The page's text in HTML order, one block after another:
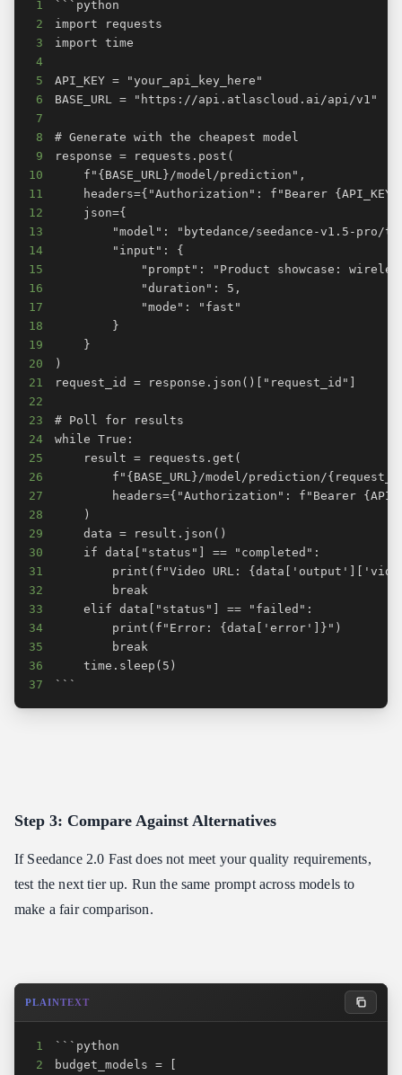
1
2
3
4
5
6
7
8
9
10
11
12
13
14
15
16
17
18
19
20
21
22
23
24
25
26
27
28
29
30
31
32
33
34
35
36
37
```
Step 3: Compare Against Alternatives
If Seedance 2.0 Fast does not meet your quality requirements,
test the next tier up. Run the same prompt across models to
make a fair comparison.
PLAINTEXT
1
2